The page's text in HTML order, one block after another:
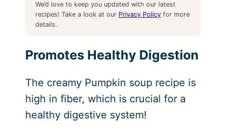
We’d love to keep you updated with our latest
recipes! Take a look at our Privacy Policyfor more
details.
Promotes Healthy Digestion
The creamy Pumpkin soup recipe is
high in fiber, which is crucial for a
healthy digestive system!